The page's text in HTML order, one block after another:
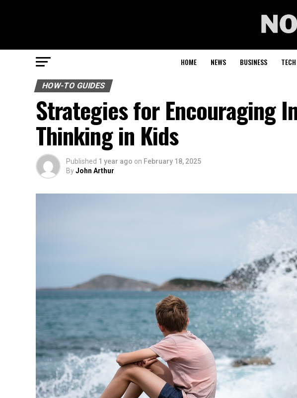
HOME NEWS BUSINESS TECH
HOW-TO GUIDES
Strategies for Encouraging
Thinking in Kids
Published 1 year ago on February 18, 2025
ByJohn Arthur